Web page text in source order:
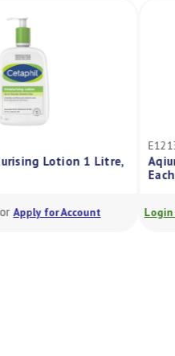
Lotion 1 Litre,
Apply for Account
E12130
Each
Login